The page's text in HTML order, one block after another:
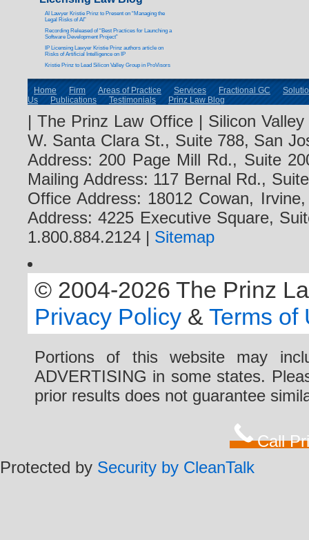
AI Lawyer Kristie Prinz to Present on “Managing the
Legal Risks of AI”
Recording Released of “Best Practices for Launching a
Software Development Project”
IP Licensing Lawyer Kristie Prinz authors article on
Risks of Artificial Intelligence on IP
Kristie Prinz to Lead Silicon Valley Group in ProVisors
Home Firm Areas of Practice Services Fractional GC
Us
Publications Testimonials Prinz Law Blog
| The Prinz Law Office | Silicon
W. Santa Clara St., Suite 788, San
Address: 200 Page Mill Rd., Suite
Mailing Address: 117 Bernal Rd.,
Office Address: 18012 Cowan,
Address: 4225 Executive Square,
1.800.884.2124 | Sitemap
© 2004-2026 The Prinz
Privacy Policy & Terms of
Portions of this website may
ADVERTISING in some states.
prior results does not guarantee
Call
Protected by Security by CleanTalk